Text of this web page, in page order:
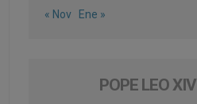
« Nov Ene »
POPE LEO XIV